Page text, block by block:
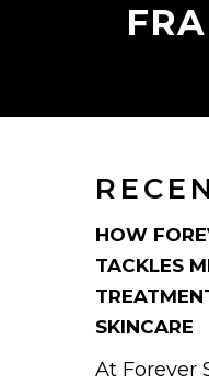
HOW
TACKLES
SKINCARE
At Forever